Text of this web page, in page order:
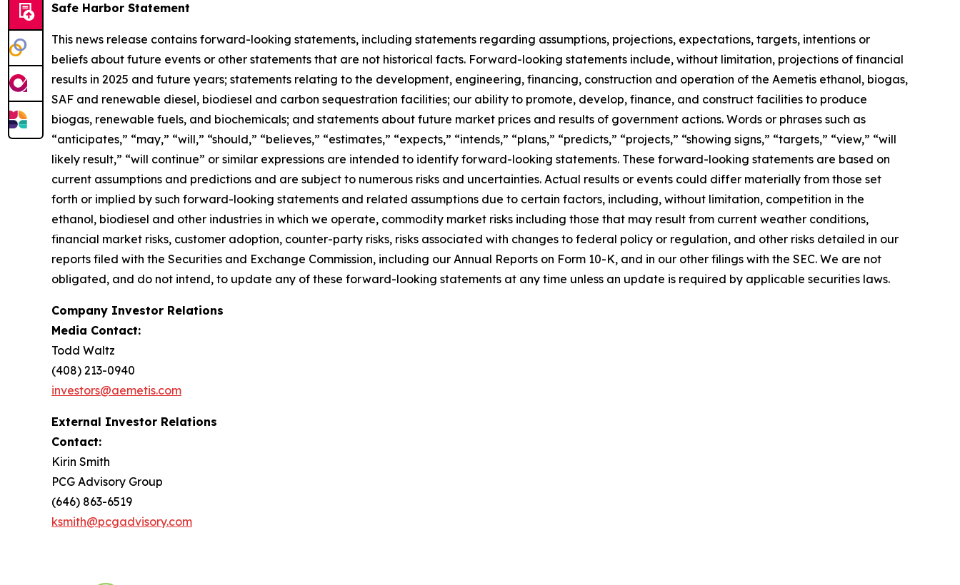
Safe Harbor Statement
This news release contains forward-looking statements, including statements regarding assumptions, projections, expectations, targets, intentions or
beliefs about future events or other statements that are not historical facts. Forward-looking statements include, without limitation, projections of financial
results in 2025 and future years; statements relating to the development, engineering, financing, construction and operation of the Aemetis ethanol, biogas,
SAF and renewable diesel, biodiesel and carbon sequestration facilities; our ability to promote, develop, finance, and construct facilities to produce
biogas, renewable fuels, and biochemicals; and statements about future market prices and results of government actions. Words or phrases such as
“anticipates,” “may,” “will,” “should,” “believes,” “estimates,” “expects,” “intends,” “plans,” “predicts,” “projects,” “showing signs,” “targets,” “view,” “will
likely result,” “will continue” or similar expressions are intended to identify forward-looking statements. These forward-looking statements are based on
current assumptions and predictions and are subject to numerous risks and uncertainties. Actual results or events could differ materially from those set
forth or implied by such forward-looking statements and related assumptions due to certain factors, including, without limitation, competition in the
ethanol, biodiesel and other industries in which we operate, commodity market risks including those that may result from current weather conditions,
financial market risks, customer adoption, counter-party risks, risks associated with changes to federal policy or regulation, and other risks detailed in our
reports filed with the Securities and Exchange Commission, including our Annual Reports on Form 10-K, and in our other filings with the SEC. We are not
obligated, and do not intend, to update any of these forward-looking statements at any time unless an update is required by applicable securities laws.
Company Investor Relations
Media Contact:
Todd Waltz
(408) 213-0940
investors@aemetis.com
External Investor Relations
Contact:
Kirin Smith
PCG Advisory Group
(646) 863-6519
ksmith@pcgadvisory.com